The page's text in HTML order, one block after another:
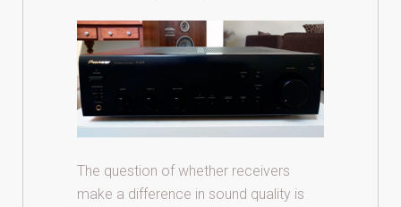
The question of whether receivers
make a difference in sound quality is